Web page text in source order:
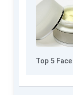
Top 5